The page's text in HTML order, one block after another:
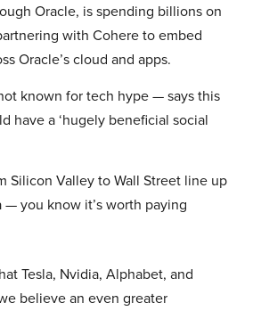
Oracle, is spending billions on
with Cohere to embed
Oracle’s cloud and apps.
known for tech hype — says this
have a ‘hugely beneficial social
Silicon Valley to Wall Street line up
you know it’s worth paying
Tesla, Nvidia, Alphabet, and
believe an even greater